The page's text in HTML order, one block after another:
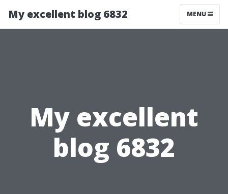
My excellent blog 6832 MENU
My excellent
blog 6832